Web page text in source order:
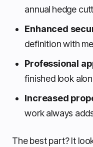
annual hedge
Enhanced
definition with
Professional
finished look
Increased
work always
The best part? It